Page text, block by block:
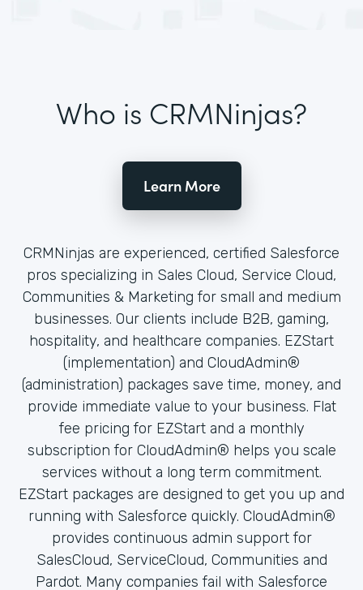
Who is CRMNinjas?
Learn More
CRMNinjas are experienced, certified Salesforce
pros specializing in Sales Cloud, Service Cloud,
Communities & Marketing for small and medium
businesses. Our clients include B2B, gaming,
hospitality, and healthcare companies. EZStart
(implementation) and CloudAdmin®
(administration) packages save time, money, and
provide immediate value to your business. Flat
fee pricing for EZStart and a monthly
subscription for CloudAdmin® helps you scale
services without a long term commitment.
EZStart packages are designed to get you up and
running with Salesforce quickly. CloudAdmin®
provides continuous admin support for
SalesCloud, ServiceCloud, Communities and
Pardot. Many companies fail with Salesforce